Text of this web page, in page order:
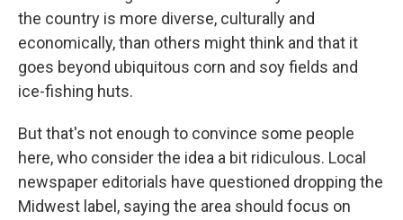
the country is more diverse, culturally and
economically, than others might think and that it
goes beyond ubiquitous corn and soy fields and
ice-fishing huts.
But that's not enough to convince some people
here, who consider the idea a bit ridiculous. Local
newspaper editorials have questioned dropping the
Midwest label, saying the area should focus on